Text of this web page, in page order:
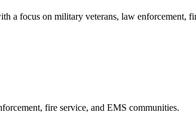
a focus on military veterans, law enforcement,
fire service, and EMS communities.